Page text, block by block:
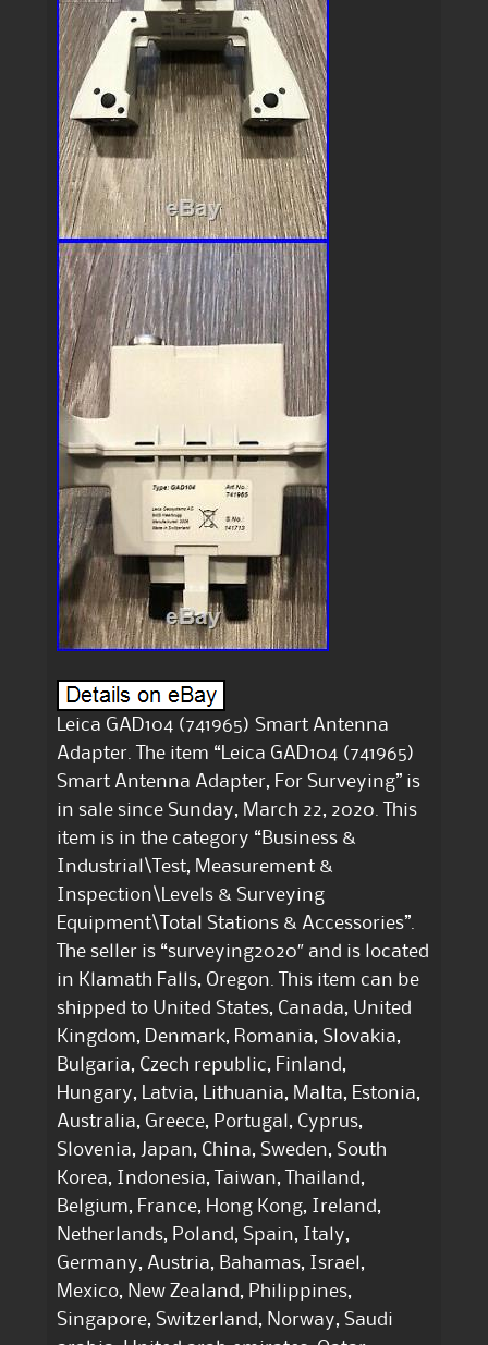
Leica GAD104 (741965) Smart Antenna
Adapter. The item “Leica GAD104 (741965)
Smart Antenna Adapter, For Surveying” is
in sale since Sunday, March 22, 2020. This
item is in the category “Business &
Industrial\Test, Measurement &
Inspection\Levels & Surveying
Equipment\Total Stations & Accessories”.
The seller is “surveying2020″ and is located
in Klamath Falls, Oregon. This item can be
shipped to United States, Canada, United
Kingdom, Denmark, Romania, Slovakia,
Bulgaria, Czech republic, Finland,
Hungary, Latvia, Lithuania, Malta, Estonia,
Australia, Greece, Portugal, Cyprus,
Slovenia, Japan, China, Sweden, South
Korea, Indonesia, Taiwan, Thailand,
Belgium, France, Hong Kong, Ireland,
Netherlands, Poland, Spain, Italy,
Germany, Austria, Bahamas, Israel,
Mexico, New Zealand, Philippines,
Singapore, Switzerland, Norway, Saudi